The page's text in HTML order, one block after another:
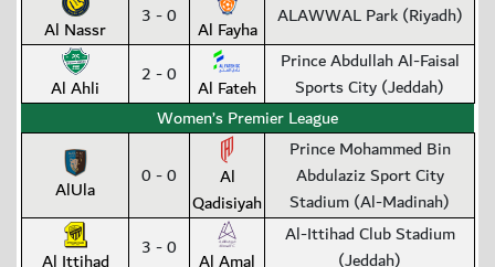
Al Nassr 3 - 0 Al Fayha ALAWWAL Park (Riyadh)
Al Ahli 2 - 0 Al Fateh
Prince Abdullah Al-Faisal
Sports City (Jeddah)
Women’s Premier League
AlUla 0 - 0
Al
Qadisiyah
Prince Mohammed Bin
Abdulaziz Sport City
Stadium (Al-Madinah)
3 - 0
Al-Ittihad Club Stadium
(Jeddah)